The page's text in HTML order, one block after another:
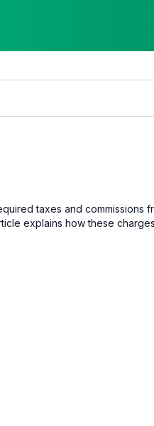
taxes and commissions
explains how these